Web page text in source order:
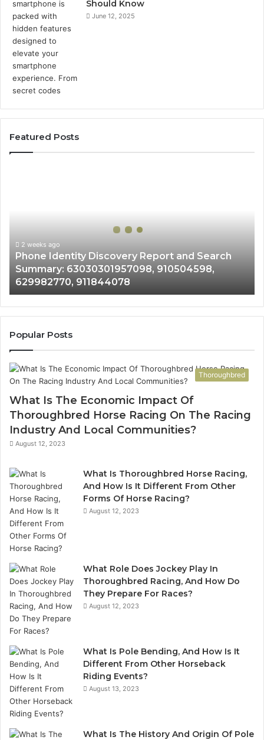
Should Know
June 12, 2025
Featured Posts
Summary:
63030301957098,
910504598,
629982770,
911844078
2 weeks ago
Phone Identity Discovery Report and Search
Summary: 63030301957098, 910504598,
629982770, 911844078
Popular Posts
Thoroughbred
What Is The Economic Impact Of
Thoroughbred Horse Racing On The Racing
Industry And Local Communities?
August 12, 2023
What Is Thoroughbred Horse Racing,
And How Is It Different From Other
Forms Of Horse Racing?
August 12, 2023
What Role Does Jockey Play In
Thoroughbred Racing, And How Do
They Prepare For Races?
August 12, 2023
What Is Pole Bending, And How Is It
Different From Other Horseback
Riding Events?
August 13, 2023
What Is The History And Origin Of Pole